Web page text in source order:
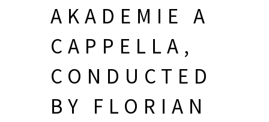
AKADEMIE A
CAPPELLA,
CONDUCTED
BY FLORIAN